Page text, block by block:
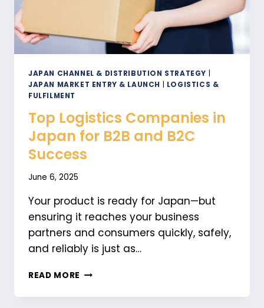
JAPAN CHANNEL & DISTRIBUTION STRATEGY
JAPAN MARKET ENTRY & LAUNCH
LOGISTICS &
FULFILMENT
Top Logistics Companies in
Japan for B2B and B2C
Success
June 6, 2025
Your product is ready for Japan—but
ensuring it reaches your business
partners and consumers quickly, safely,
and reliably is just as…
READ MORE TOP
COMPANIES